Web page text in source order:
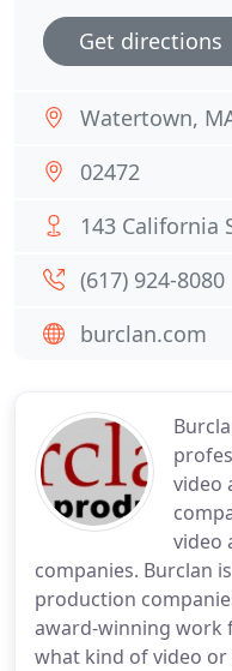
video
video
companies. Burclan
production
award-winning work
what kind of video
Get directions
Watertown,
02472
143 California
(617) 924-8080
burclan.com